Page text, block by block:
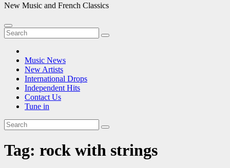
New Music and French Classics
Music News
New Artists
International Drops
Independent Hits
Contact Us
Tune in
Tag: rock with strings